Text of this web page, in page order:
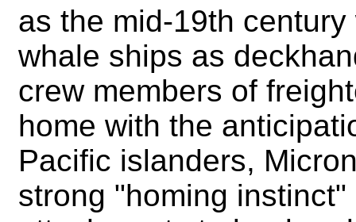
as the mid-19th
whale ships as
crew members of
home with the
Pacific islanders,
strong "homing